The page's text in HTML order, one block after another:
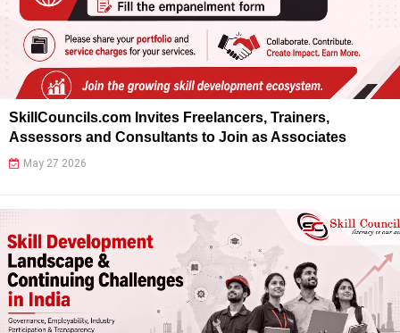
SkillCouncils.com Invites Freelancers, Trainers,
Assessors and Consultants to Join as Associates
May 27 2026